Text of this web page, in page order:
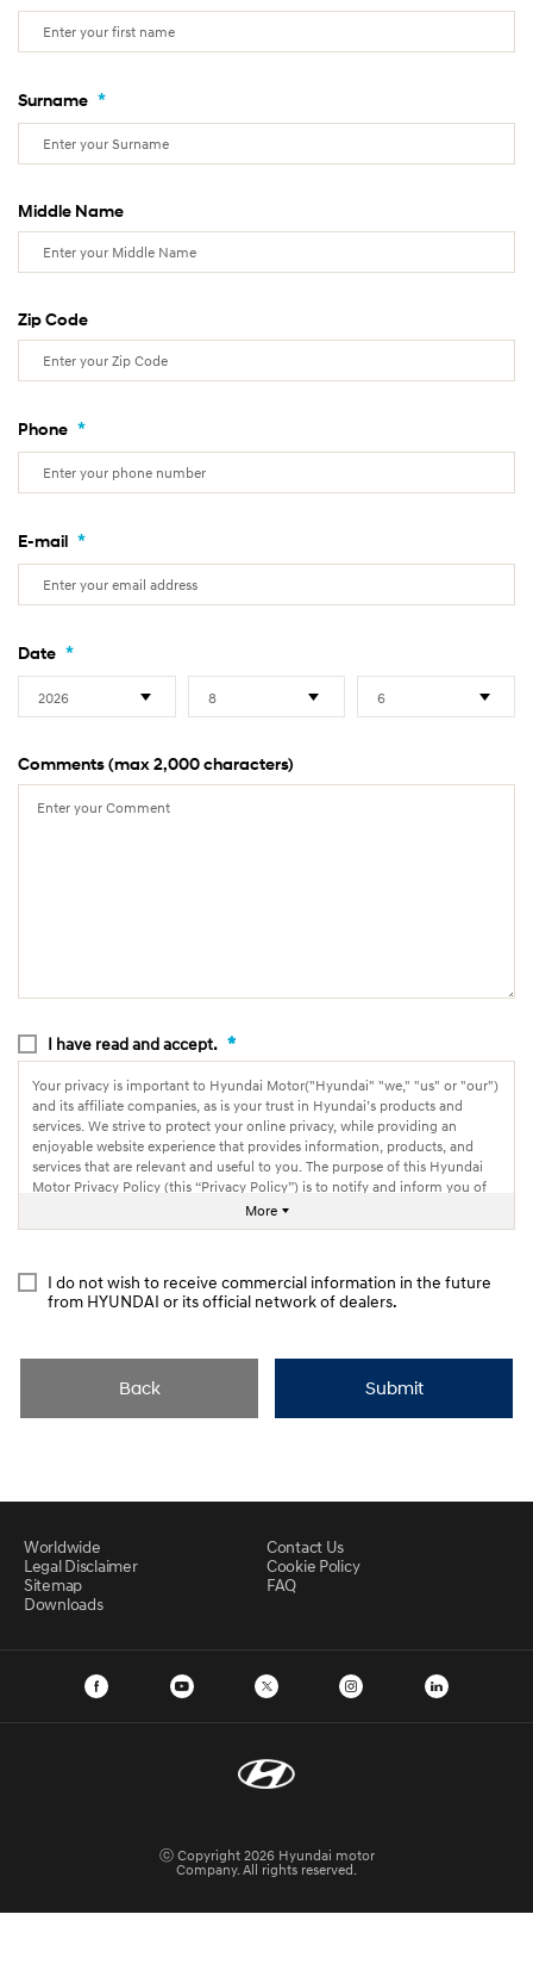
Surname *
Middle Name
Zip Code
Phone *
E-mail *
Date *
Comments (max 2,000 characters)
I have read and accept. *
Your privacy is important to Hyundai Motor("Hyundai" "we," "us" or "our")
and its affiliate companies, as is your trust in Hyundai’s products and
services. We strive to protect your online privacy, while providing an
enjoyable website experience that provides information, products, and
services that are relevant and useful to you. The purpose of this Hyundai
Motor Privacy Policy (this “Privacy Policy”) is to notify and inform you of
how we collect, use and share information through our websites.
More
I do not wish to receive commercial information in the future
from HYUNDAI or its official network of dealers.
Back Submit
Worldwide
Contact Us
Legal Disclaimer
Cookie Policy
Sitemap
FAQ
Downloads
ⓒ Copyright 2026 Hyundai motor
Company. All rights reserved.